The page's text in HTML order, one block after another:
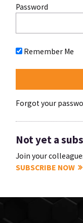
Password
Remember Me
Forgot your
Not yet a
Join your
SUBSCRIBE NOW